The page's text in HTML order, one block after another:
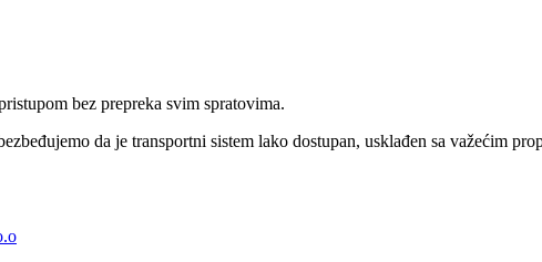
bez prepreka svim spratovima.
da je transportni sistem lako dostupan, usklađen sa važećim